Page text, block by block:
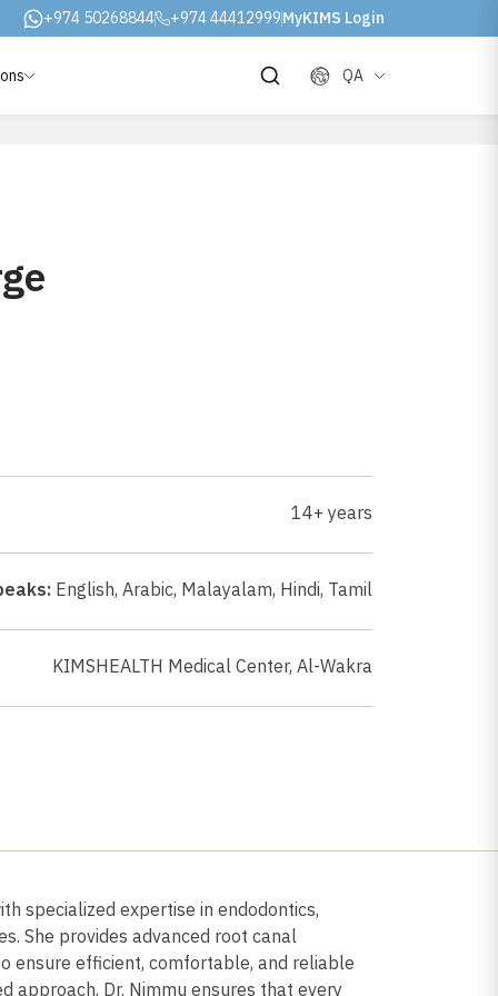
+974 50268844 +974 44412999MyKIMS Login
QA
14+ years
English, Arabic, Malayalam, Hindi, Tamil
KIMSHEALTH Medical Center, Al-Wakra
specialized expertise in endodontics,
She provides advanced root canal
efficient, comfortable, and reliable
approach, Dr. Nimmu ensures that every